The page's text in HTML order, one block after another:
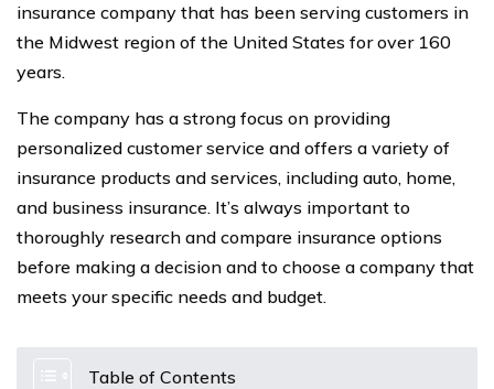
insurance company that has been serving customers in
the Midwest region of the United States for over 160
years.
The company has a strong focus on providing
personalized customer service and offers a variety of
insurance products and services, including auto, home,
and business insurance. It’s always important to
thoroughly research and compare insurance options
before making a decision and to choose a company that
meets your specific needs and budget.
Table of Contents